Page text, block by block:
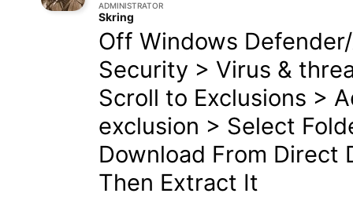
ADMINISTRATOR
Skring
Off Windows
Security > Virus &
Scroll to Exclusions >
exclusion > Select
Download From Direct
Then Extract It